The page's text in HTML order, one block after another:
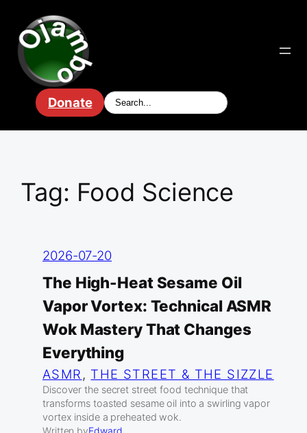
content
Donate
Tag: Food Science
2026-07-20
The High-Heat Sesame Oil
Vapor Vortex: Technical ASMR
Wok Mastery That Changes
Everything
ASMR , THE STREET & THE SIZZLE
Discover the secret street food technique that
transforms toasted sesame oil into a swirling vapor
vortex inside a preheated wok.
Written byEdward